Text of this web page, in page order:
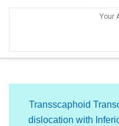
Your
Transscaphoid
dislocation with